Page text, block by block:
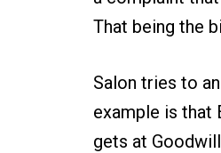
That being the
Salon tries to
example is that
gets at